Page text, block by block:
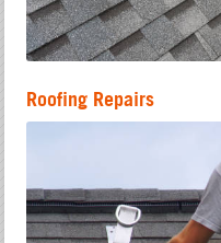
Roofing Repairs